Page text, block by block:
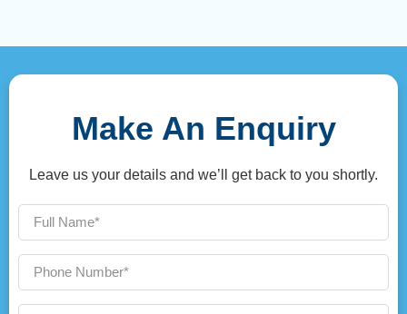
Make An Enquiry
Leave us your details and we’ll get back to you shortly.